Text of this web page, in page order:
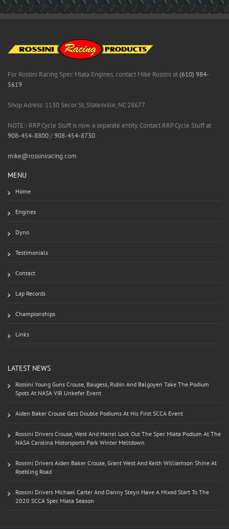
For Rossini Racing Spec Miata Engines, contact Mike Rossini at(610) 984-
5619
Shop Adress: 1130 Secor St, Statesville, NC 28677
NOTE:- RRP Cycle Stuff is now a separate entity. Contact RRP Cycle Stuff at
908-454-8800/908-454-8730
mike@rossiniracing.com
MENU
Home
Engines
Dyno
Testimonials
Contact
Lap Records
Championships
Links
LATEST NEWS
Rossini Young Guns Crouse, Baugess, Rubin And Balgoyen Take The Podium
Spots At NASA VIR Unkefer Event
Aiden Baker Crouse Gets Double Podiums At His First SCCA Event
Rossini Drivers Crouse, West And Harrel Lock Out The Spec Miata Podium At The
NASA Carolina Motorsports Park Winter Meltdown
Rossini Drivers Aiden Baker Crouse, Grant West And Keith Williamson Shine At
Roebling Road
Rossini Drivers Michael Carter And Danny Steyn Have A Mixed Start To The
2020 SCCA Spec Miata Season